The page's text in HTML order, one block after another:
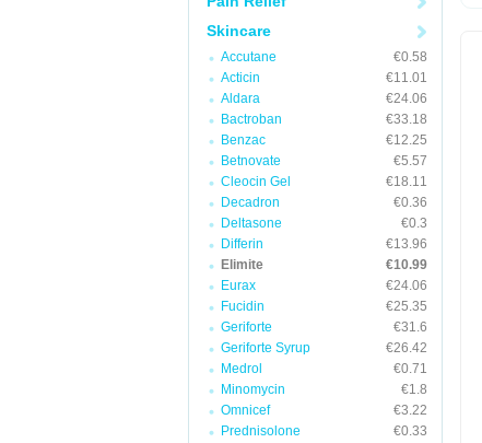
Skincare
Accutane
€0.58
Acticin
€11.01
Aldara
€24.06
Bactroban
€33.18
Benzac
€12.25
Betnovate
€5.57
Cleocin Gel
€18.11
Decadron
€0.36
Deltasone
€0.3
Differin
€13.96
Elimite
€10.99
Eurax
€24.06
Fucidin
€25.35
Geriforte
€31.6
Geriforte Syrup
€26.42
Medrol
€0.71
Minomycin
€1.8
Omnicef
€3.22
Prednisolone
€0.33